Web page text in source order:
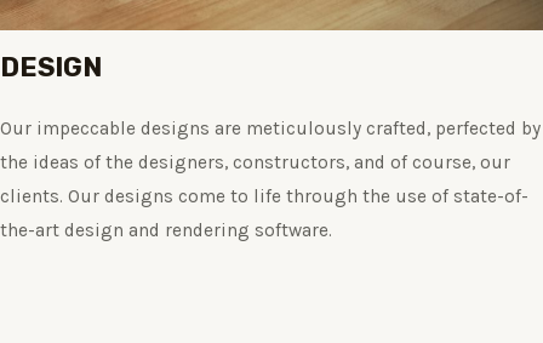
DESIGN
Our impeccable designs are meticulously crafted, perfected by
the ideas of the designers, constructors, and of course, our
clients. Our designs come to life through the use of state-of-
the-art design and rendering software.